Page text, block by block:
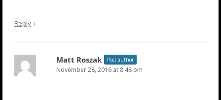
Reply ↓
Matt Roszak Post author
November 28, 2016 at 8:48 pm